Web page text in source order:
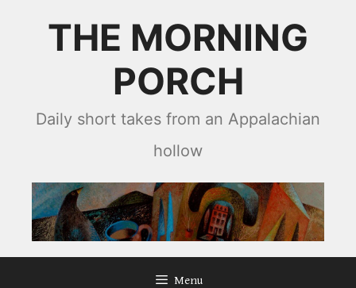
THE MORNING
PORCH
Daily short takes from an Appalachian
hollow
Menu